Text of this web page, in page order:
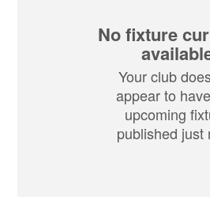
No fixture
Your club
appear to
upcoming
published just